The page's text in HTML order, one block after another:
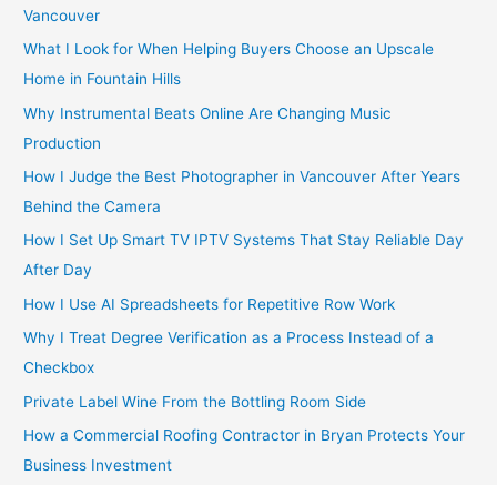
r
:
Vancouver
What I Look for When Helping Buyers Choose an Upscale
Home in Fountain Hills
Why Instrumental Beats Online Are Changing Music
Production
How I Judge the Best Photographer in Vancouver After Years
Behind the Camera
How I Set Up Smart TV IPTV Systems That Stay Reliable Day
After Day
How I Use AI Spreadsheets for Repetitive Row Work
Why I Treat Degree Verification as a Process Instead of a
Checkbox
Private Label Wine From the Bottling Room Side
How a Commercial Roofing Contractor in Bryan Protects Your
Business Investment